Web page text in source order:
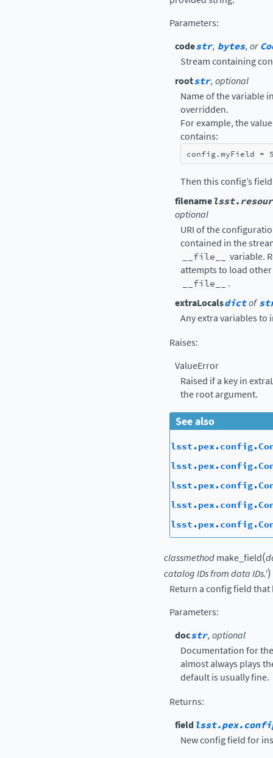
Parameters:
codestr, bytes, or
Stream containing
rootstr, optional
Name of the variable
overridden.
For example, the
contains:
config.myField =
Then this config’s
filename
optional
URI of the
contained in the
__file__
variable.
attempts to load
__file__
.
extraLocalsdictof
Any extra variables to
Raises:
ValueError
Raised if a key in
the root argument.
See also
classmethodmake_field(
catalogIDsfromdataIDs.')
Return a config field
Parameters:
docstr, optional
Documentation for
almost always plays
default is usually fine.
Returns:
field
New config field for